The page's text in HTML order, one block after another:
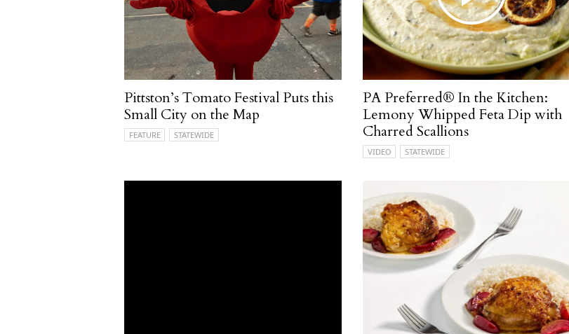
Pittston’s Tomato Festival Puts this
Small City on the Map
FEATURE STATEWIDE
PA Preferred® In the Kitchen:
Lemony Whipped Feta Dip with
Charred Scallions
VIDEO STATEWIDE